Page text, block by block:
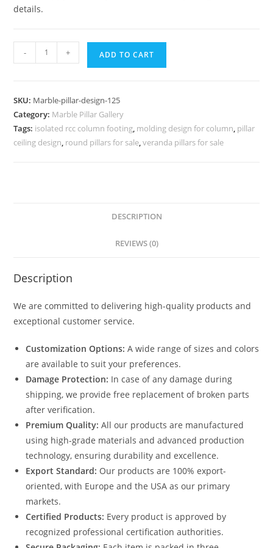
details.
Pillar
Gold
Finish
quantity
- + ADD TO CART
SKU: Marble-pillar-design-125
Category: Marble Pillar Gallery
Tags: isolated rcc column footing, molding design for column, pillar
ceiling design, round pillars for sale,veranda pillars for sale
DESCRIPTION
REVIEWS (0)
Description
We are committed to delivering high-quality products and
exceptional customer service.
Customization Options: A wide range of sizes and colors
are available to suit your preferences.
Damage Protection: In case of any damage during
shipping, we provide free replacement of broken parts
after verification.
Premium Quality: All our products are manufactured
using high-grade materials and advanced production
technology, ensuring durability and excellence.
Export Standard: Our products are 100% export-
oriented, with Europe and the USA as our primary
markets.
Certified Products: Every product is approved by
recognized professional certification authorities.